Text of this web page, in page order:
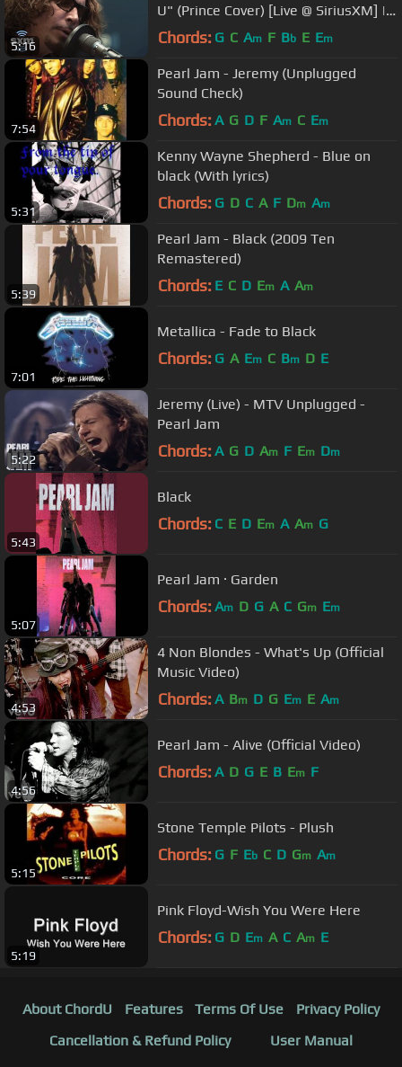
5:16
U" (Prince Cover) [Live @ SiriusXM] |
Lithium
Chords: G C Am F Bb E Em
7:54
Pearl Jam - Jeremy (Unplugged
Sound Check)
Chords: A G D F Am C Em
5:31
Kenny Wayne Shepherd - Blue on
black (With lyrics)
Chords: G D C A F Dm Am
5:39
Pearl Jam - Black (2009 Ten
Remastered)
Chords: E C D Em A Am
7:01
Metallica - Fade to Black
Chords: G A Em C Bm D E
5:22
Jeremy (Live) - MTV Unplugged -
Pearl Jam
Chords: A G D Am F Em Dm
5:43
Black
Chords: C E D Em A Am G
5:07
Pearl Jam · Garden
Chords: Am D G A C Gm Em
4:53
4 Non Blondes - What's Up (Official
Music Video)
Chords: A Bm D G Em E Am
4:56
Pearl Jam - Alive (Official Video)
Chords: A D G E B Em F
5:15
Stone Temple Pilots - Plush
Chords: G F Eb C D Gm Am
5:19
Pink Floyd-Wish You Were Here
Chords: G D Em A C Am E
About ChordU Features Terms Of Use
Privacy Policy
Cancellation & Refund Policy
User Manual